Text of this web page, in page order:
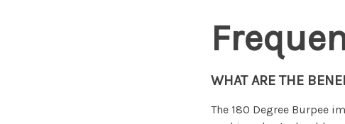
WHAT ARE THE
The 180 Degree Burpee